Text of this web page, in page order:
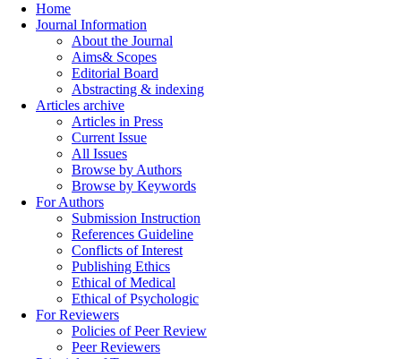
Home
Journal Information
About the Journal
Aims& Scopes
Editorial Board
Abstracting & indexing
Articles archive
Articles in Press
Current Issue
All Issues
Browse by Authors
Browse by Keywords
For Authors
Submission Instruction
References Guideline
Conflicts of Interest
Publishing Ethics
Ethical of Medical
Ethical of Psychologic
For Reviewers
Policies of Peer Review
Peer Reviewers